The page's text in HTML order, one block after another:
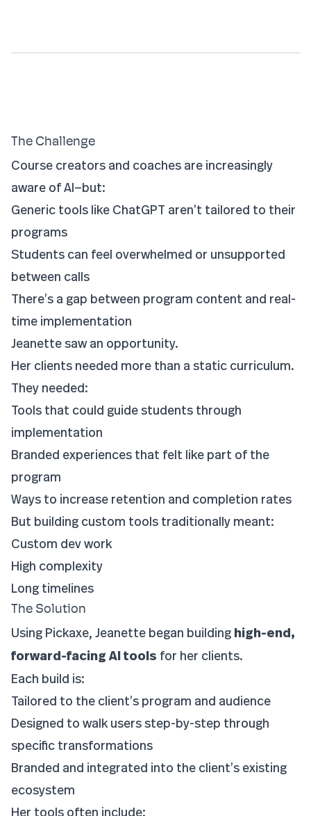
The Challenge
Course creators and coaches are increasingly
aware of AI—but:
Generic tools like ChatGPT aren’t tailored to their
programs
Students can feel overwhelmed or unsupported
between calls
There’s a gap between program content and real-
time implementation
Jeanette saw an opportunity.
Her clients needed more than a static curriculum.
They needed:
Tools that could guide students through
implementation
Branded experiences that felt like part of the
program
Ways to increase retention and completion rates
But building custom tools traditionally meant:
Custom dev work
High complexity
Long timelines
The Solution
Using Pickaxe, Jeanette began building high-end,
forward-facing AI tools for her clients.
Each build is:
Tailored to the client’s program and audience
Designed to walk users step-by-step through
specific transformations
Branded and integrated into the client’s existing
ecosystem
Her tools often include: